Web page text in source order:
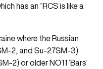
has an “RCS is like a
where the Russian
2, and Su-27SM-3)
2) or older NO11 ‘Bars’